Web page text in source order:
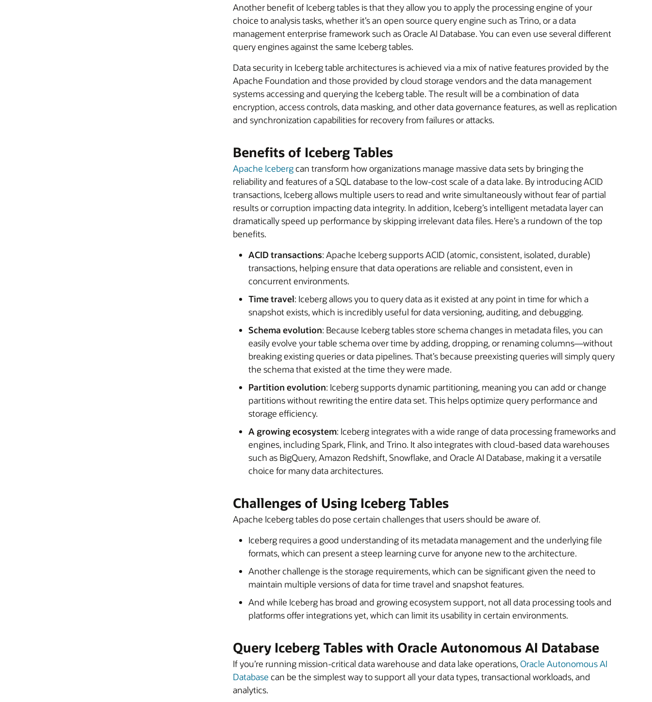
Another benefit of Iceberg tables is that they allow you to apply the processing engine of your
choice to analysis tasks, whether it’s an open source query engine such as Trino, or a data
management enterprise framework such as Oracle AI Database. You can even use several different
query engines against the same Iceberg tables.
Data security in Iceberg table architectures is achieved via a mix of native features provided by the
Apache Foundation and those provided by cloud storage vendors and the data management
systems accessing and querying the Iceberg table. The result will be a combination of data
encryption, access controls, data masking, and other data governance features, as well as replication
and synchronization capabilities for recovery from failures or attacks.
Benefits of Iceberg Tables
Apache Icebergcan transform how organizations manage massive data sets by bringing the
reliability and features of a SQL database to the low-cost scale of a data lake. By introducing ACID
transactions, Iceberg allows multiple users to read and write simultaneously without fear of partial
results or corruption impacting data integrity. In addition, Iceberg’s intelligent metadata layer can
dramatically speed up performance by skipping irrelevant data files. Here’s a rundown of the top
benefits.
ACID transactions: Apache Iceberg supports ACID (atomic, consistent, isolated, durable)
transactions, helping ensure that data operations are reliable and consistent, even in
concurrent environments.
Time travel: Iceberg allows you to query data as it existed at any point in time for which a
snapshot exists, which is incredibly useful for data versioning, auditing, and debugging.
Schema evolution: Because Iceberg tables store schema changes in metadata files, you can
easily evolve your table schema over time by adding, dropping, or renaming columns—without
breaking existing queries or data pipelines. That’s because preexisting queries will simply query
the schema that existed at the time they were made.
Partition evolution: Iceberg supports dynamic partitioning, meaning you can add or change
partitions without rewriting the entire data set. This helps optimize query performance and
storage efficiency.
A growing ecosystem: Iceberg integrates with a wide range of data processing frameworks and
engines, including Spark, Flink, and Trino. It also integrates with cloud-based data warehouses
such as BigQuery, Amazon Redshift, Snowflake, and Oracle AI Database, making it a versatile
choice for many data architectures.
Challenges of Using Iceberg Tables
Apache Iceberg tables do pose certain challenges that users should be aware of.
Iceberg requires a good understanding of its metadata management and the underlying file
formats, which can present a steep learning curve for anyone new to the architecture.
Another challenge is the storage requirements, which can be significant given the need to
maintain multiple versions of data for time travel and snapshot features.
And while Iceberg has broad and growing ecosystem support, not all data processing tools and
platforms offer integrations yet, which can limit its usability in certain environments.
Query Iceberg Tables with Oracle Autonomous AI Database
If you’re running mission-critical data warehouse and data lake operations, Oracle Autonomous AI
Database can be the simplest way to support all your data types, transactional workloads, and
analytics.